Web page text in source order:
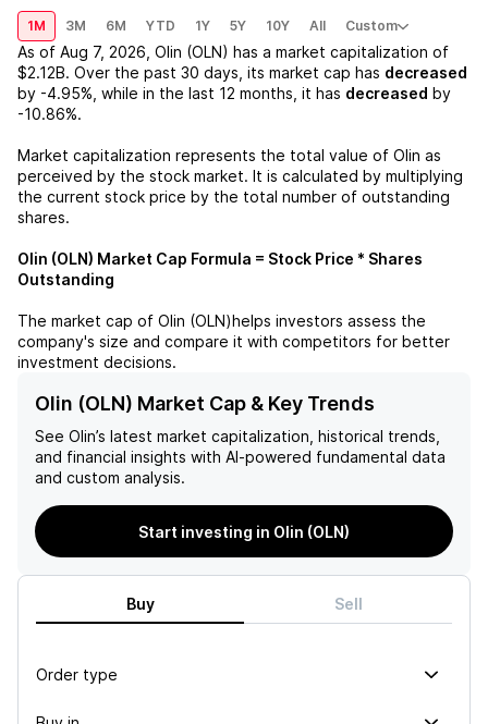
1M 3M 6M YTD 1Y 5Y 10Y All Custom
As of Aug 7, 2026 Olin (OLN) has a market capitalization of
$2.12B. Over the past 30 days, its market cap has decreased
by -4.95% , while in the last 12 months, it has decreased by
-10.86%.
Market capitalization represents the total value of Olin as
perceived by the stock market. It is calculated by multiplying
the current stock price by the total number of outstanding
shares.
Olin (OLN) Market Cap Formula = Stock Price * Shares
Outstanding
The market cap of Olin (OLN)helps investors assess the
company's size and compare it with competitors for better
investment decisions.
Olin (OLN) Market Cap & Key Trends
See Olin’s latest market capitalization, historical trends,
and financial insights with AI-powered fundamental data
and custom analysis.
Start investing in Olin (OLN)
Buy Sell
Order type